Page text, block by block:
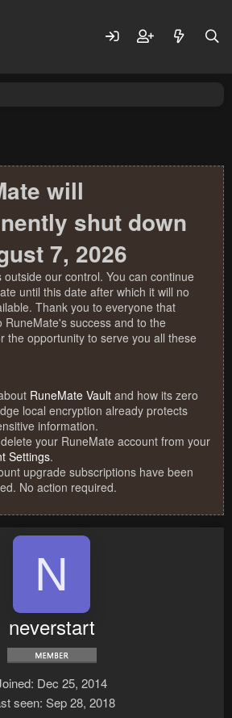
will
shut down
7, 2026
outside our control. You can continue
until this date after which it will no
Thank you to everyone that
RuneMate's success and to the
the opportunity to serve you all these
RuneMate Vault and how its zero
local encryption already protects
information.
your RuneMate account from your
Settings.
upgrade subscriptions have been
No action required.
N
neverstart
Dec 25, 2014
seen Sep 28, 2018